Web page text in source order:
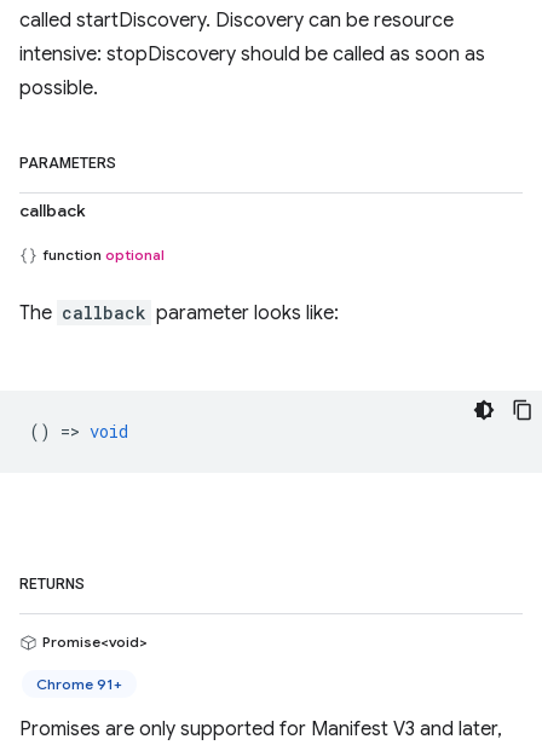
called startDiscovery. Discovery can be resource
intensive: stopDiscovery should be called as soon as
possible.
PARAMETERS
callback
function optional
The callback parameter looks like:
() => void
RETURNS
Promise<void>
Chrome 91+
Promises are only supported for Manifest V3 and later,